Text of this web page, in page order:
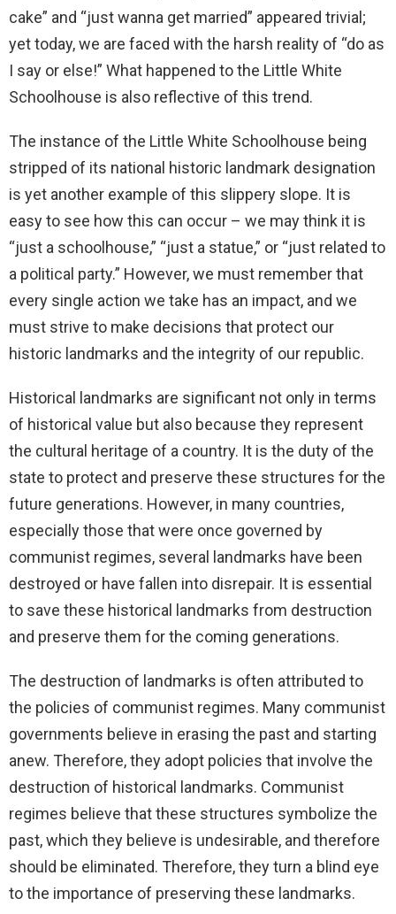
cake” and “just wanna get married” appeared trivial;
yet today, we are faced with the harsh reality of “do as
I say or else!” What happened to the Little White
Schoolhouse is also reflective of this trend.
The instance of the Little White Schoolhouse being
stripped of its national historic landmark designation
is yet another example of this slippery slope. It is
easy to see how this can occur – we may think it is
“just a schoolhouse,” “just a statue,” or “just related to
a political party.” However, we must remember that
every single action we take has an impact, and we
must strive to make decisions that protect our
historic landmarks and the integrity of our republic.
Historical landmarks are significant not only in terms
of historical value but also because they represent
the cultural heritage of a country. It is the duty of the
state to protect and preserve these structures for the
future generations. However, in many countries,
especially those that were once governed by
communist regimes, several landmarks have been
destroyed or have fallen into disrepair. It is essential
to save these historical landmarks from destruction
and preserve them for the coming generations.
The destruction of landmarks is often attributed to
the policies of communist regimes. Many communist
governments believe in erasing the past and starting
anew. Therefore, they adopt policies that involve the
destruction of historical landmarks. Communist
regimes believe that these structures symbolize the
past, which they believe is undesirable, and therefore
should be eliminated. Therefore, they turn a blind eye
to the importance of preserving these landmarks.